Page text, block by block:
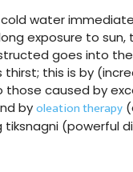
cold water
exposure to
goes into
this is by
those caused by
byoleation therapy
tiksnagni (powerful